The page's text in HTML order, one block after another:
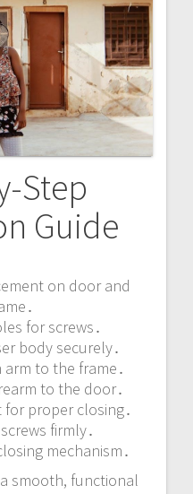
Step
Guide
on door and
for screws․
body securely․
to the frame․
to the door․
proper closing․
firmly․
mechanism․
smooth, functional